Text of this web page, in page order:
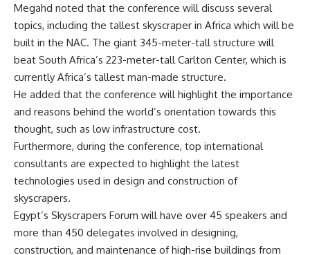
Megahd noted that the conference will discuss several
topics, including the tallest skyscraper in Africa which will be
built in the NAC. The giant 345-meter-tall structure will
beat South Africa’s 223-meter-tall Carlton Center, which is
currently Africa’s tallest man-made structure.
He added that the conference will highlight the importance
and reasons behind the world’s orientation towards this
thought, such as low infrastructure cost.
Furthermore, during the conference, top international
consultants are expected to highlight the latest
technologies used in design and construction of
skyscrapers.
Egypt’s Skyscrapers Forum will have over 45 speakers and
more than 450 delegates involved in designing,
construction, and maintenance of high-rise buildings from